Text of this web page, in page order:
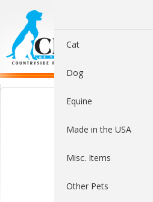
Cat
Dog
Equine
Made in the USA
Misc. Items
Other Pets